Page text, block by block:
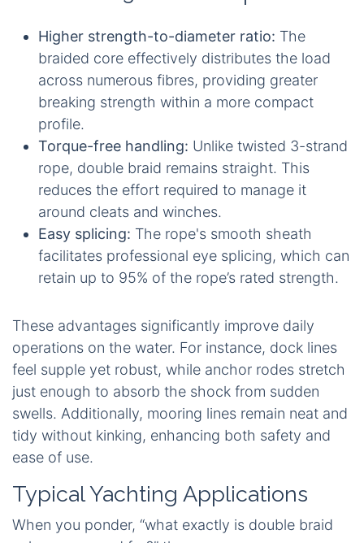
Higher strength-to-diameter ratio: The
braided core effectively distributes the load
across numerous fibres, providing greater
breaking strength within a more compact
profile.
Torque-free handling: Unlike twisted 3-strand
rope, double braid remains straight. This
reduces the effort required to manage it
around cleats and winches.
Easy splicing: The rope's smooth sheath
facilitates professional eye splicing, which can
retain up to 95% of the rope’s rated strength.
These advantages significantly improve daily
operations on the water. For instance, dock lines
feel supple yet robust, while anchor rodes stretch
just enough to absorb the shock from sudden
swells. Additionally, mooring lines remain neat and
tidy without kinking, enhancing both safety and
ease of use.
Typical Yachting Applications
When you ponder, “what exactly is double braid